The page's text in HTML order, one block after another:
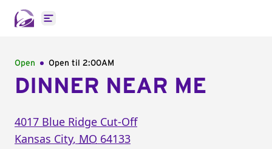
Open main menu
Open Open til 2:00AM
DINNER NEAR ME
4017 Blue Ridge Cut-Off
Kansas City, MO 64133